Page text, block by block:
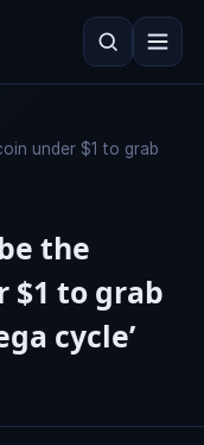
under $1 to grab
the
$1 to grab
cycle’